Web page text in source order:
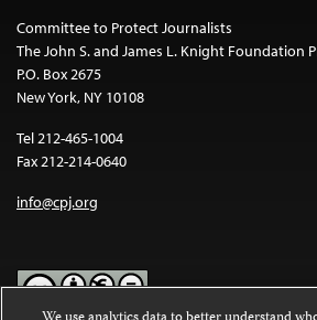
Committee to Protect Journalists
The John S. and James L. Knight Foundation
P.O. Box 2675
New York, NY 10108
Tel 212-465-1004
Fax 212-214-0640
info@cpj.org